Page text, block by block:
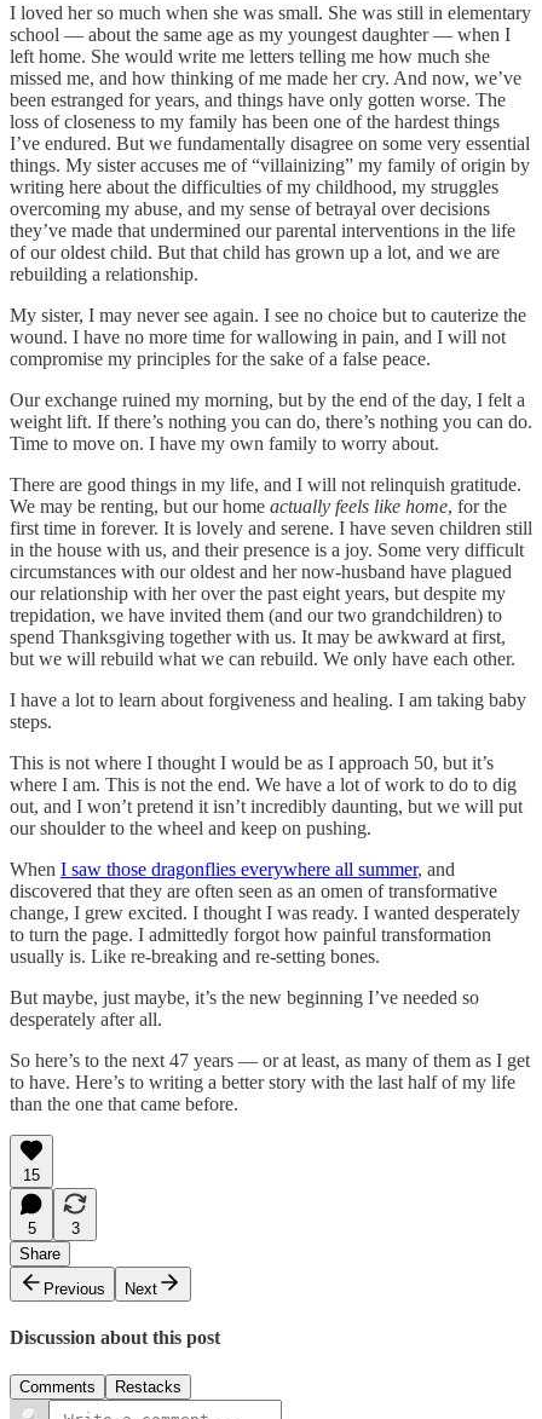
I loved her so much when she was small. She was still in elementary
school — about the same age as my youngest daughter — when I
left home. She would write me letters telling me how much she
missed me, and how thinking of me made her cry. And now, we’ve
been estranged for years, and things have only gotten worse. The
loss of closeness to my family has been one of the hardest things
I’ve endured. But we fundamentally disagree on some very essential
things. My sister accuses me of “villainizing” my family of origin by
writing here about the difficulties of my childhood, my struggles
overcoming my abuse, and my sense of betrayal over decisions
they’ve made that undermined our parental interventions in the life
of our oldest child. But that child has grown up a lot, and we are
rebuilding a relationship.
My sister, I may never see again. I see no choice but to cauterize the
wound. I have no more time for wallowing in pain, and I will not
compromise my principles for the sake of a false peace.
Our exchange ruined my morning, but by the end of the day, I felt a
weight lift. If there’s nothing you can do, there’s nothing you can do.
Time to move on. I have my own family to worry about.
There are good things in my life, and I will not relinquish gratitude.
We may be renting, but our home actually feels like home, for the
first time in forever. It is lovely and serene. I have seven children still
in the house with us, and their presence is a joy. Some very difficult
circumstances with our oldest and her now-husband have plagued
our relationship with her over the past eight years, but despite my
trepidation, we have invited them (and our two grandchildren) to
spend Thanksgiving together with us. It may be awkward at first,
but we will rebuild what we can rebuild. We only have each other.
I have a lot to learn about forgiveness and healing. I am taking baby
steps.
This is not where I thought I would be as I approach 50, but it’s
where I am. This is not the end. We have a lot of work to do to dig
out, and I won’t pretend it isn’t incredibly daunting, but we will put
our shoulder to the wheel and keep on pushing.
When I saw those dragonflies everywhere all summer, and
discovered that they are often seen as an omen of transformative
change, I grew excited. I thought I was ready. I wanted desperately
to turn the page. I admittedly forgot how painful transformation
usually is. Like re-breaking and re-setting bones.
But maybe, just maybe, it’s the new beginning I’ve needed so
desperately after all.
So here’s to the next 47 years — or at least, as many of them as I get
to have. Here’s to writing a better story with the last half of my life
than the one that came before.
15
5
3
Share
Previous
Next
Discussion about this post
Comments Restacks